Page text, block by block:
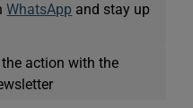
WhatsApp and stay up
action with the